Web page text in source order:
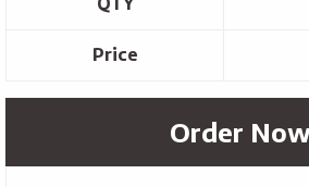
Price
Order